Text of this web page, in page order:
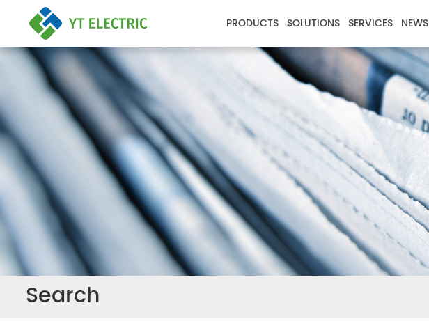
PRODUCTS SOLUTIONS SERVICES
Search